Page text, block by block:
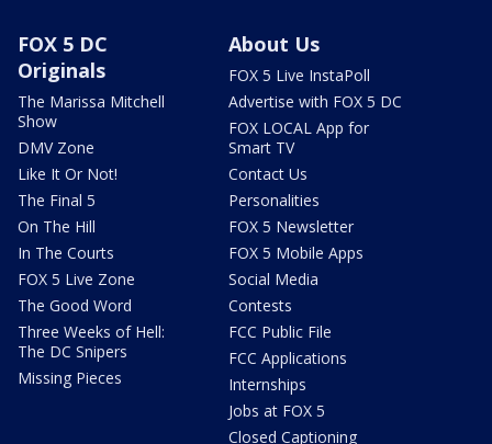
FOX 5 DC
Originals
The Marissa Mitchell
Show
DMV Zone
Like It Or Not!
The Final 5
On The Hill
In The Courts
FOX 5 Live Zone
The Good Word
Three Weeks of Hell:
The DC Snipers
Missing Pieces
About Us
FOX 5 Live InstaPoll
Advertise with FOX 5 DC
FOX LOCAL App for
Smart TV
Contact Us
Personalities
FOX 5 Newsletter
FOX 5 Mobile Apps
Social Media
Contests
FCC Public File
FCC Applications
Internships
Jobs at FOX 5
Closed Captioning